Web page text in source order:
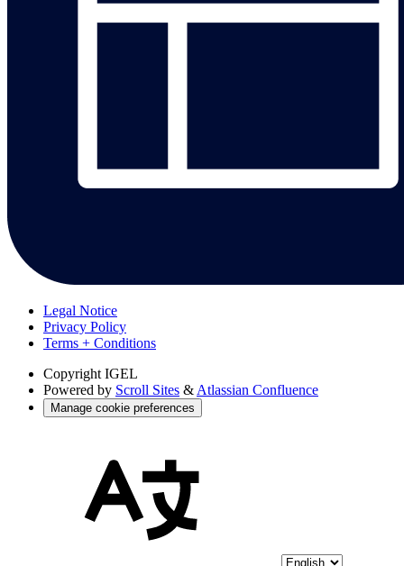
Legal Notice
Privacy Policy
Terms + Conditions
Copyright IGEL
Powered by Scroll Sites & Atlassian Confluence
Manage cookie preferences